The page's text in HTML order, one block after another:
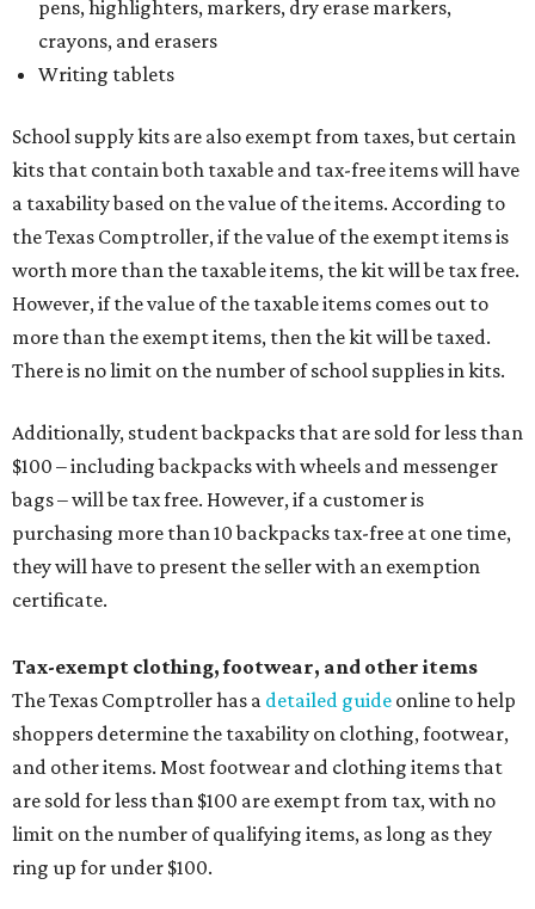
pens, highlighters, markers, dry erase markers,
crayons, and erasers
Writing tablets
School supply kits are also exempt from taxes, but certain
kits that contain both taxable and tax-free items will have
a taxability based on the value of the items. According to
the Texas Comptroller, if the value of the exempt items is
worth more than the taxable items, the kit will be tax free.
However, if the value of the taxable items comes out to
more than the exempt items, then the kit will be taxed.
There is no limit on the number of school supplies in kits.
Additionally, student backpacks that are sold for less than
$100 – including backpacks with wheels and messenger
bags – will be tax free. However, if a customer is
purchasing more than 10 backpacks tax-free at one time,
they will have to present the seller with an exemption
certificate.
Tax-exempt clothing, footwear, and other items
The Texas Comptroller has a detailed guide online to help
shoppers determine the taxability on clothing, footwear,
and other items. Most footwear and clothing items that
are sold for less than $100 are exempt from tax, with no
limit on the number of qualifying items, as long as they
ring up for under $100.